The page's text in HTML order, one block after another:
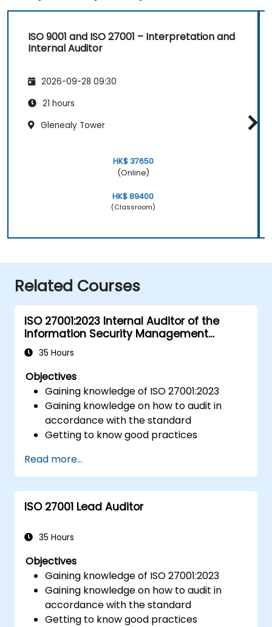
ISO 9001 and ISO 27001 – Interpretation and
Internal Auditor
2026-09-28 09:30
21 hours
Glenealy Tower
HK$ 37650
(Online)
HK$ 89400
(Classroom)
Related Courses
ISO 27001:2023 Internal Auditor of the
Information Security Management
System
35 Hours
Objectives
Gaining knowledge of ISO 27001:2023
Gaining knowledge on how to audit in
accordance with the standard
Getting to know good practices
Read more...
ISO 27001 Lead Auditor
35 Hours
Objectives
Gaining knowledge of ISO 27001:2023
Gaining knowledge on how to audit in
accordance with the standard
Getting to know good practices